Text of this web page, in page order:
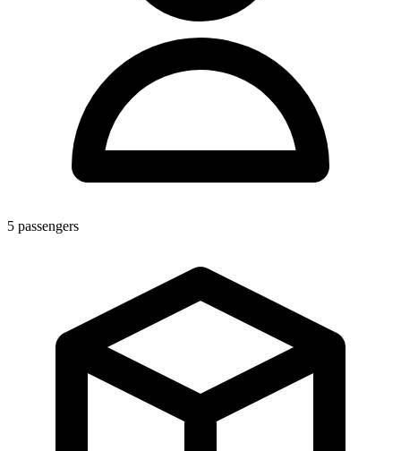
5 passengers